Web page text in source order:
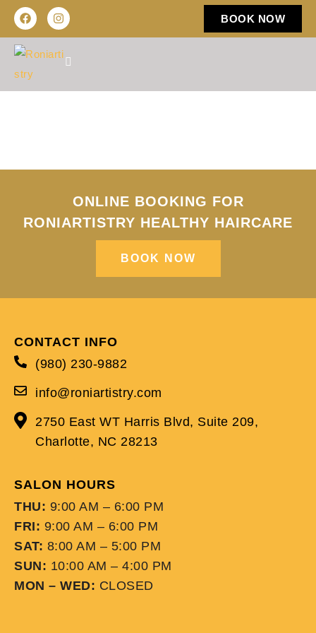
BOOK NOW
BOOK NOW
ONLINE BOOKING FOR
RONIARTISTRY HEALTHY HAIRCARE​
CONTACT INFO
(980) 230-9882
info@roniartistry.com
2750 East WT Harris Blvd, Suite 209,
Charlotte, NC 28213
SALON HOURS
THU: 9:00 AM – 6:00 PM
FRI: 9:00 AM – 6:00 PM
SAT: 8:00 AM – 5:00 PM
SUN: 10:00 AM – 4:00 PM
MON – WED: CLOSED